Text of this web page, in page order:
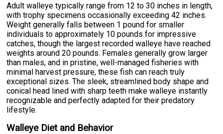
Adult walleye typically range from 12 to 30 inches in length,
with trophy specimens occasionally exceeding 42 inches.
Weight generally falls between 1 pound for smaller
individuals to approximately 10 pounds for impressive
catches, though the largest recorded walleye have reached
weights around 20 pounds. Females generally grow larger
than males, and in pristine, well-managed fisheries with
minimal harvest pressure, these fish can reach truly
exceptional sizes. The sleek, streamlined body shape and
conical head lined with sharp teeth make walleye instantly
recognizable and perfectly adapted for their predatory
lifestyle.
Walleye Diet and Behavior